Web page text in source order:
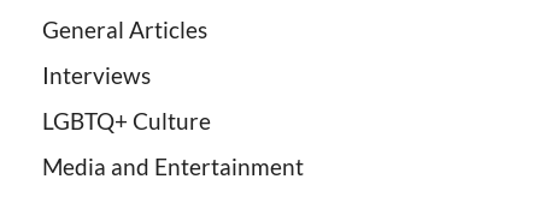
General Articles
Interviews
LGBTQ+ Culture
Media and Entertainment